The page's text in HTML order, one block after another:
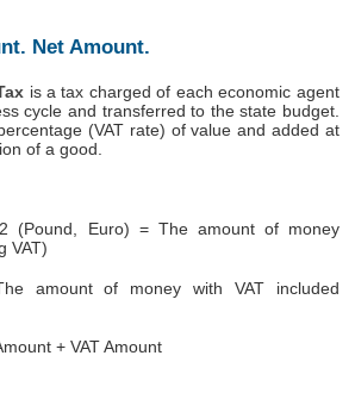
Net Amount.
is a tax charged of each economic agent
cycle and transferred to the state budget.
(VAT rate) of value and added at
of a good.
(Pound, Euro) = The amount of money
VAT)
amount of money with VAT included
+ VAT Amount